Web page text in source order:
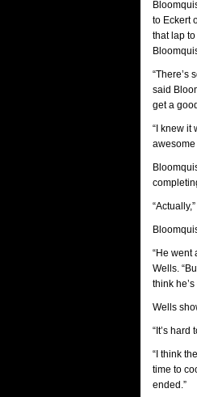
to Eckert
that lap
“There’s
said
get a
“I knew it
awesome
“He went
Wells.
think
Wells
“It’s
“I think
time to
ended.”